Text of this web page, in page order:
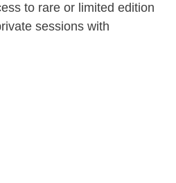
to rare or limited edition
sessions with